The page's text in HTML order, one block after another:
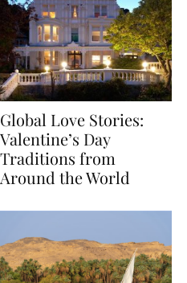
Global Love Stories:
Valentine’s Day
Traditions from